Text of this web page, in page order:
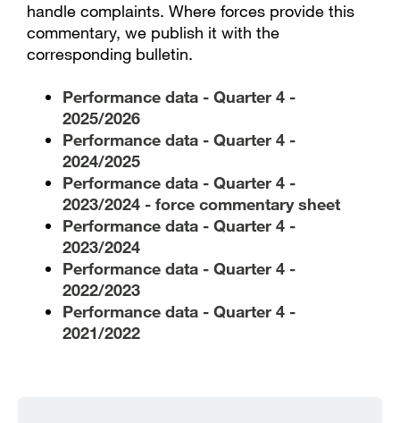
handle complaints. Where forces provide this
commentary, we publish it with the
corresponding bulletin.
Performance data - Quarter 4 -
2025/2026
Performance data - Quarter 4 -
2024/2025
Performance data - Quarter 4 -
2023/2024 - force commentary sheet
Performance data - Quarter 4 -
2023/2024
Performance data - Quarter 4 -
2022/2023
Performance data - Quarter 4 -
2021/2022